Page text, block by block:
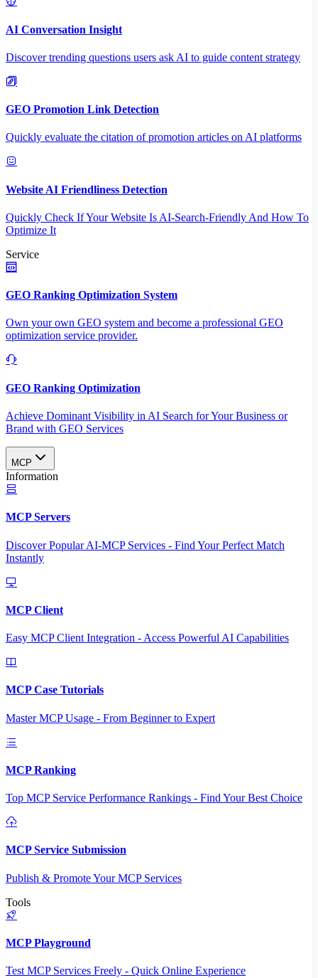
AI Conversation Insight
Discover trending questions users ask AI to guide content strategy
GEO Promotion Link Detection
Quickly evaluate the citation of promotion articles on AI platforms
Website AI Friendliness Detection
Quickly Check If Your Website Is AI-Search-Friendly And How To
Optimize It
Service
GEO Ranking Optimization System
Own your own GEO system and become a professional GEO
optimization service provider.
GEO Ranking Optimization
Achieve Dominant Visibility in AI Search for Your Business or
Brand with GEO Services​
MCP
Information
MCP Servers
Discover Popular AI-MCP Services - Find Your Perfect Match
Instantly
MCP Client
Easy MCP Client Integration - Access Powerful AI Capabilities
MCP Case Tutorials
Master MCP Usage - From Beginner to Expert
MCP Ranking
Top MCP Service Performance Rankings - Find Your Best Choice
MCP Service Submission
Publish & Promote Your MCP Services
Tools
MCP Playground
Test MCP Services Freely - Quick Online Experience